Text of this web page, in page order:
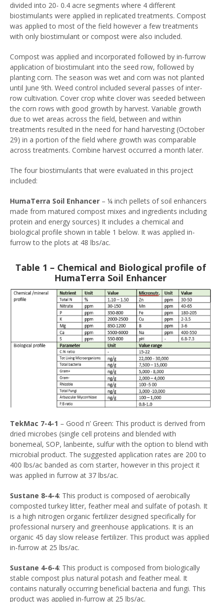
divided into 20- 0.4 acre segments where 4 different
biostimulants were applied in replicated treatments. Compost
was applied to most of the field however a few treatments
with only biostimulant or compost were also included.
Compost was applied and incorporated followed by in-furrow
application of biostimulant into the seed row, followed by
planting corn. The season was wet and corn was not planted
until June 9th. Weed control included several passes of inter-
row cultivation. Cover crop white clover was seeded between
the corn rows with good growth by harvest. Variable growth
due to wet areas across the field, between and within
treatments resulted in the need for hand harvesting (October
29) in a portion of the field where growth was comparable
across treatments. Combine harvest occurred a month later.
The four biostimulants that were evaluated in this project
included:
HumaTerra Soil Enhancer – ¼ inch pellets of soil enhancers
made from matured compost mixes and ingredients including
protein and energy sources) It includes a chemical and
biological profile shown in table 1 below. It was applied in-
furrow to the plots at 48 lbs/ac.
Table 1 – Chemical and Biological profile of
HumaTerra Soil Enhancer
TekMac 7-4-1 – Good n’ Green: This product is derived from
dried microbes (single cell proteins and blended with
bonemeal, SOP, lanbeinte, sulfur with the option to blend with
microbial product. The suggested application rates are 200 to
400 lbs/ac banded as corn starter, however in this project it
was applied in furrow at 37 lbs/ac.
Sustane 8-4-4: This product is composed of aerobically
composted turkey litter, feather meal and sulfate of potash. It
is a high nitrogen organic fertilizer designed specifically for
professional nursery and greenhouse applications. It is an
organic 45 day slow release fertilizer. This product was applied
in-furrow at 25 lbs/ac.
Sustane 4-6-4: This product is composed from biologically
stable compost plus natural potash and feather meal. It
contains naturally occurring beneficial bacteria and fungi. This
product was applied in-furrow at 25 lbs/ac.